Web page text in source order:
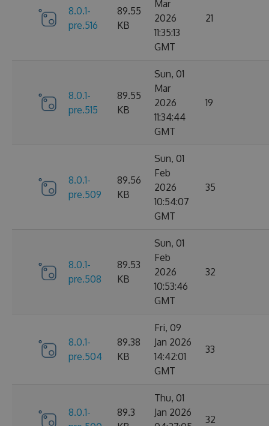
8.0.1-
pre.516
89.55
KB
Mar
2026
11:35:13
GMT
21
8.0.1-
pre.515
89.55
KB
Sun, 01
Mar
2026
11:34:44
GMT
19
8.0.1-
pre.509
89.56
KB
Sun, 01
Feb
2026
10:54:07
GMT
35
8.0.1-
pre.508
89.53
KB
Sun, 01
Feb
2026
10:53:46
GMT
32
8.0.1-
pre.504
89.38
KB
Fri, 09
Jan 2026
14:42:01
GMT
33
8.0.1-
89.3
Thu, 01
Jan 2026
32